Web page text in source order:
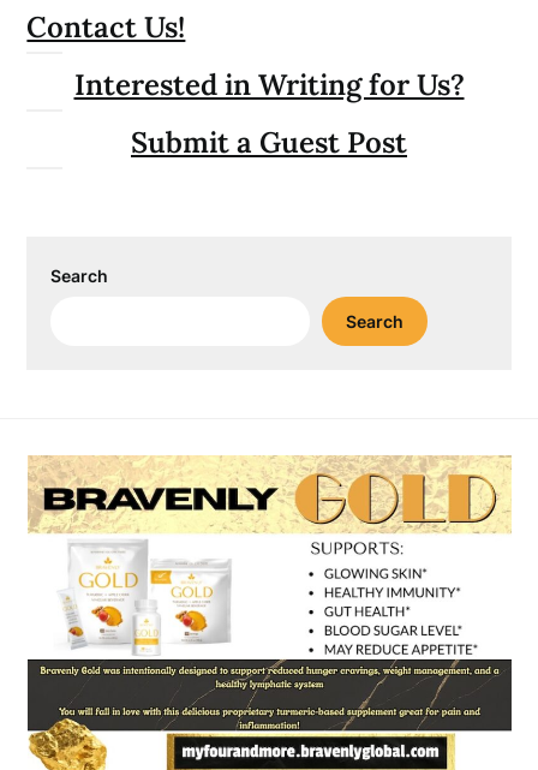
Contact Us!
Interested in Writing for Us?
Submit a Guest Post
Search
Search